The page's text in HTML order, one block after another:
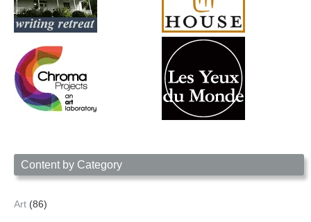
Content by Category
Art (86)